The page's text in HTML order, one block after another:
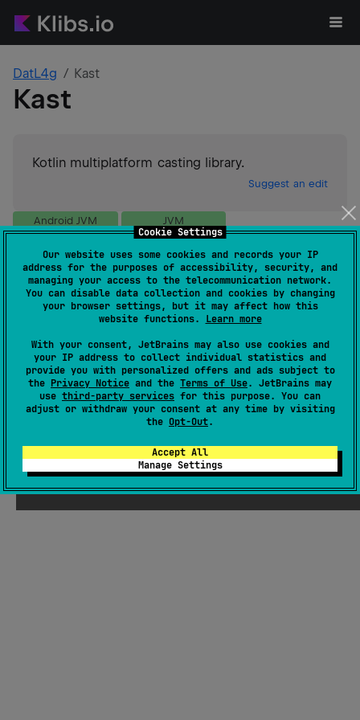
Cookie Settings
Our website uses some cookies and records your IP
address for the purposes of accessibility, security, and
managing your access to the telecommunication network.
You can disable data collection and cookies by changing
your browser settings, but it may affect how this
website functions. Learn more
With your consent, JetBrains may also use cookies and
your IP address to collect individual statistics and
provide you with personalized offers and ads subject to
the Privacy Notice and the Terms of Use. JetBrains may
use third-party services for this purpose. You can
adjust or withdraw your consent at any time by visiting
the Opt-Out.
Accept All
Manage Settings
DatL4g Kast
Kast
Kotlin multiplatform casting library.
Suggest an edit
Android JVM JVM
GitHub stars
1
Authors
DatL4g
Dependents
0
License
Apache License 2.0
Creation date
over 2 years ago
Last activity
over 1 year ago
Latest release
0.2.1(about 2 years ago
GitHub repository
Wiki page
Packages